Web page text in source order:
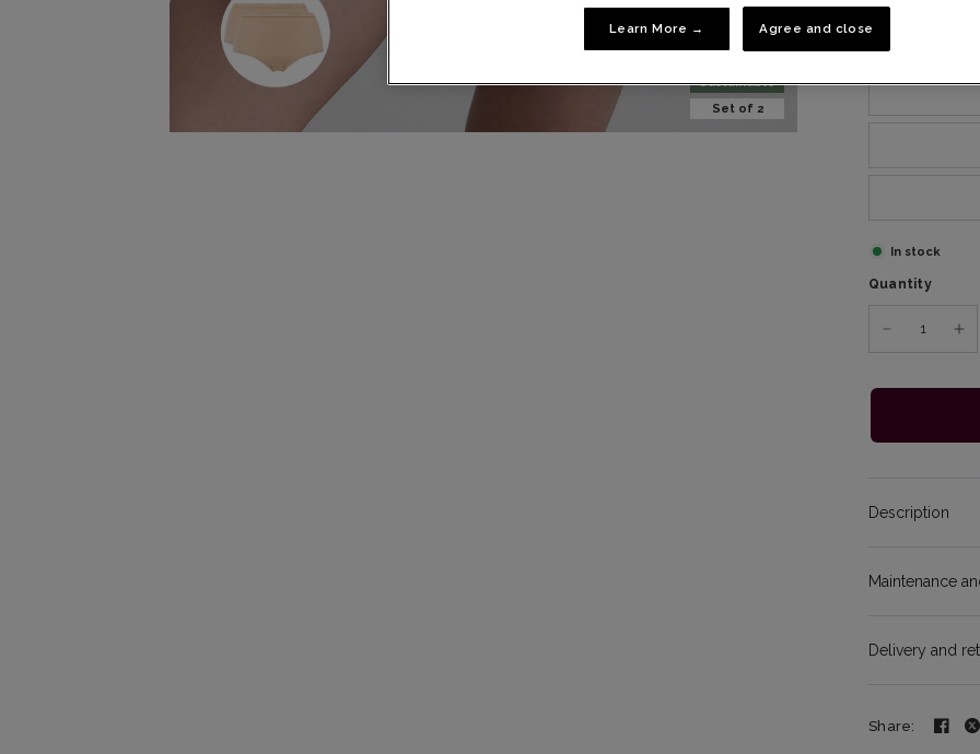
Sustainable
Set of 2
In stock
Quantity
Description
Maintenance
Delivery and
Share:
Learn More → Agree and close